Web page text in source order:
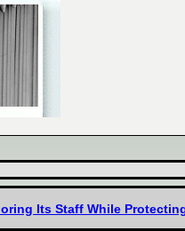
Its Staff While